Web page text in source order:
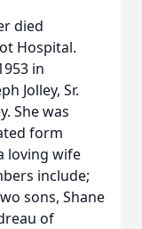
died
Hospital.
in
Jolley, Sr.
She was
form
loving wife
include;
sons, Shane
of